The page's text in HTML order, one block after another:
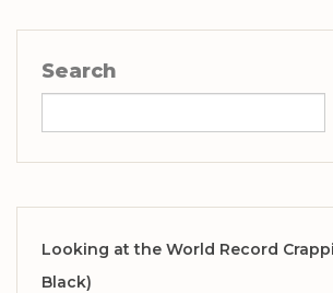
Search
Looking at the World Record
Black)